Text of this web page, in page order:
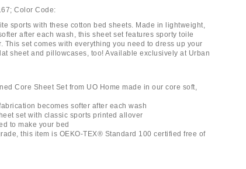
Color Code:
sports with these cotton bed sheets. Made in lightweight,
after each wash, this sheet set features sporty toile
This set comes with everything you need to dress up your
sheet and pillowcases, too! Available exclusively at Urban
Core Sheet Set from UO Home made in our core soft,
becomes softer after each wash
set with classic sports printed allover
to make your bed
this item is OEKO-TEX® Standard 100 certified free of